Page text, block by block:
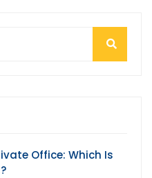
Office: Which Is